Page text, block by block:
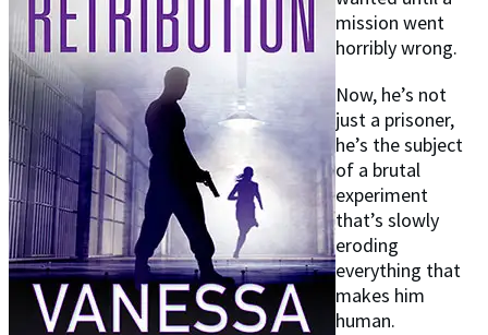
mission went
horribly wrong.
Now, he’s not
just a prisoner,
he’s the subject
of a brutal
experiment
that’s slowly
eroding
everything that
makes him
human.